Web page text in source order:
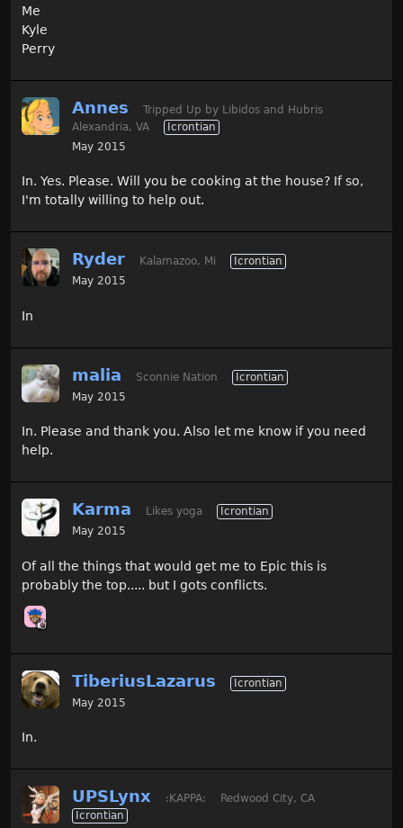
Me
Kyle
Perry
Annes
Tripped Up by Libidos and Hubris
Alexandria, VA
Icrontian
May 2015
In. Yes. Please. Will you be cooking at the house? If so,
I'm totally willing to help out.
Ryder Kalamazoo, Mi
Icrontian
May 2015
In
malia Sconnie Nation
Icrontian
May 2015
In. Please and thank you. Also let me know if you need
help.
Karma Likes yoga
Icrontian
May 2015
Of all the things that would get me to Epic this is
probably the top..... but I gots conflicts.
TiberiusLazarus
Icrontian
May 2015
In.
UPSLynx :KAPPA:
Redwood City, CA
Icrontian